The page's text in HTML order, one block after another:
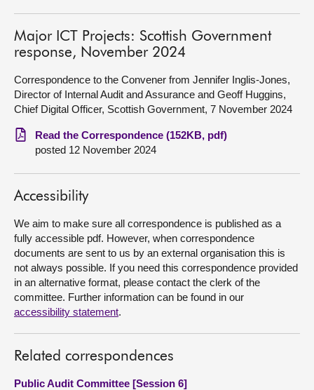
Chamber and committees
Get involved
Visit
About
Contact us
Major ICT Projects: Scottish Government
response, November 2024
Correspondence to the Convener from Jennifer Inglis-Jones,
Director of Internal Audit and Assurance and Geoff Huggins,
Chief Digital Officer, Scottish Government, 7 November 2024
Read the Correspondence (152KB, pdf)
posted 12 November 2024
Accessibility
We aim to make sure all correspondence is published as a
fully accessible pdf. However, when correspondence
documents are sent to us by an external organisation this is
not always possible. If you need this correspondence provided
in an alternative format, please contact the clerk of the
committee. Further information can be found in our
accessibility statement.
Related correspondences
Public Audit Committee [Session 6]